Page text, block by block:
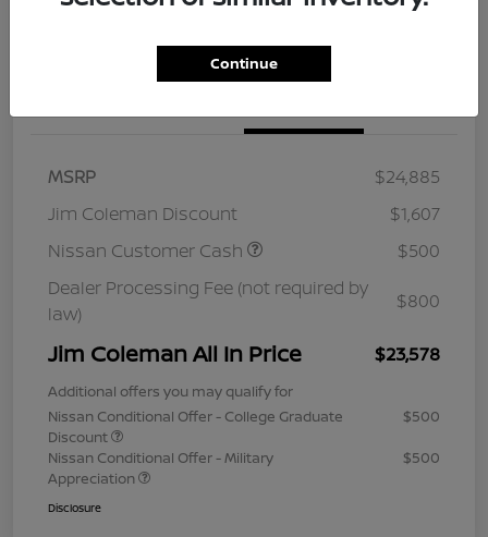
MSRP
$24,885
Jim Coleman Discount
$1,607
Nissan Customer Cash
$500
Dealer Processing Fee (not required by
law)
$800
Jim Coleman All In Price $23,578
Additional offers you may qualify for
Nissan Conditional Offer - College Graduate
Discount
$500
Nissan Conditional Offer - Military
Appreciation
$500
Disclosure
Continue